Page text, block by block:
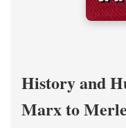
History and
Marx to